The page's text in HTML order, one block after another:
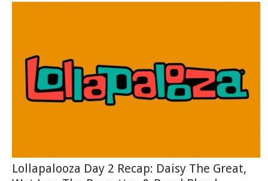
Lollapalooza Day 2 Recap: Daisy The Great,